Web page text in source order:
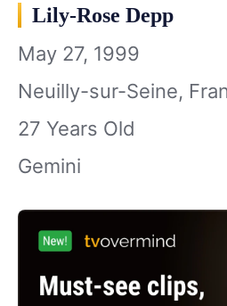
Lily-Rose Depp
May 27, 1999
Neuilly-sur-Seine,
27 Years Old
Gemini